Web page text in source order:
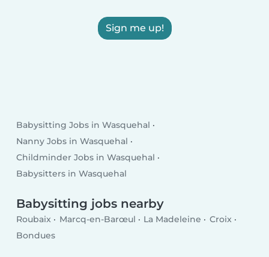
Sign me up!
Babysitting Jobs in Wasquehal
Nanny Jobs in Wasquehal
Childminder Jobs in Wasquehal
Babysitters in Wasquehal
Babysitting jobs nearby
Roubaix Marcq-en-Barœul La Madeleine
Croix
Bondues